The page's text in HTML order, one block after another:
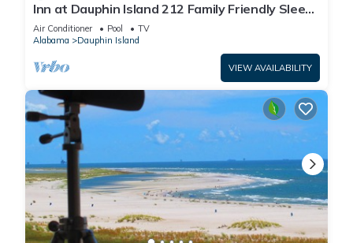
Inn at Dauphin Island 212 Family Friendly Sleeps
8 with Great Views!
Air Conditioner Pool
TV
Alabama
Dauphin Island
VIEW AVAILABILITY